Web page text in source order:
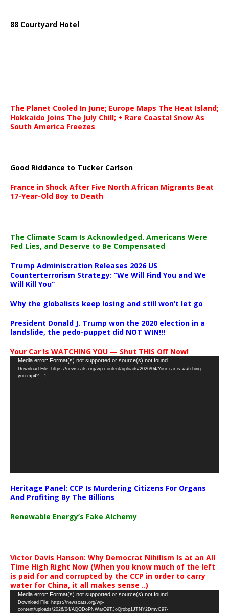
88 Courtyard Hotel
The Planet Cooled In June; Europe Maps The Heat Island;
Hokkaido Joins The July Chill; + Rare Coastal Snow As
South America Freezes
Good Riddance to Tucker Carlson
France in Shock After Five North African Migrants Beat
17-Year-Old Boy to Death
The Climate Scam Is Acknowledged. Americans Were
Fed Lies, and Deserve to Be Compensated
Trump Administration Releases 2026 US
Counterterrorism Strategy: “We Will Find You and We
Will Kill You”
Why the globalists keep losing and still won’t let go
President Donald J. Trump won the 2020 election in a
landslide, the pedo-puppet did NOT WIN!!!
Your Car Is WATCHING YOU — Shut THIS Off Now!
Video
Player
Media error: Format(s) not supported or source(s) not found
Download File: https://newscats.org/wp-content/uploads/2026/04/Your-car-is-watching-
you.mp4?_=1
Heritage Panel: CCP Is Murdering Citizens For Organs
And Profiting By The Billions
Renewable Energy’s Fake Alchemy
Victor Davis Hanson: Why Democrat Nihilism Is at an All
Time High Right Now (When you know much of the left
is paid for and corrupted by the CCP in order to carry
water for China, it all makes sense ..)
Video
Player
Media error: Format(s) not supported or source(s) not found
Download File: https://newscats.org/wp-
content/uploads/2026/04/AQODoPNWarO9TJoQrobp1JTNY2DmvC97-